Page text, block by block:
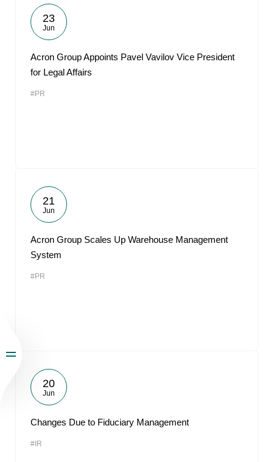
23
Jun
Acron Group Appoints Pavel Vavilov Vice President
for Legal Affairs
#PR
21
Jun
Acron Group Scales Up Warehouse Management
System
#PR
20
Jun
Changes Due to Fiduciary Management
#IR